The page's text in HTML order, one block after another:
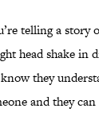
telling a story
head shake in
they
and they can